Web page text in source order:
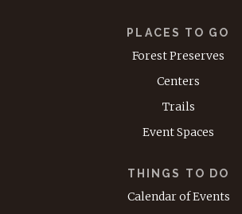
PLACES TO GO
Forest Preserves
Centers
Trails
Event Spaces
THINGS TO DO
Calendar of Events